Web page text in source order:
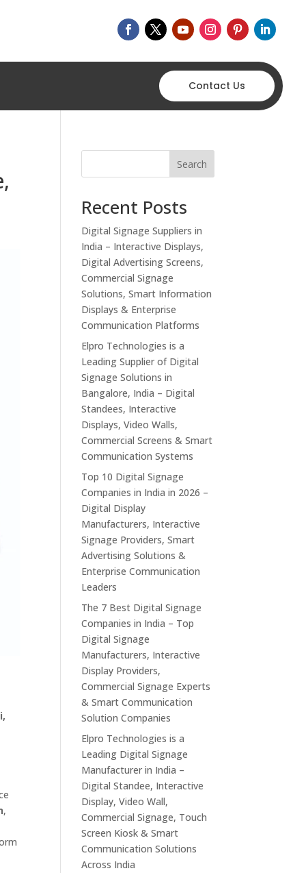
Contact Us
,
Search
Recent Posts
Digital Signage Suppliers in
India – Interactive Displays,
Digital Advertising Screens,
Commercial Signage
Solutions, Smart Information
Displays & Enterprise
Communication Platforms
Elpro Technologies is a
Leading Supplier of Digital
Signage Solutions in
Bangalore, India – Digital
Standees, Interactive
Displays, Video Walls,
Commercial Screens & Smart
Communication Systems
Top 10 Digital Signage
Companies in India in 2026 –
Digital Display
Manufacturers, Interactive
Signage Providers, Smart
Advertising Solutions &
Enterprise Communication
Leaders
The 7 Best Digital Signage
Companies in India – Top
Digital Signage
Manufacturers, Interactive
Display Providers,
Commercial Signage Experts
& Smart Communication
Solution Companies
Elpro Technologies is a
Leading Digital Signage
Manufacturer in India –
Digital Standee, Interactive
Display, Video Wall,
Commercial Signage, Touch
Screen Kiosk & Smart
Communication Solutions
Across India